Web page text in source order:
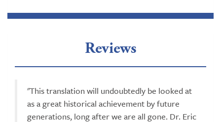
Reviews
"This translation will undoubtedly be looked at
as a great historical achievement by future
generations, long after we are all gone. Dr. Eric